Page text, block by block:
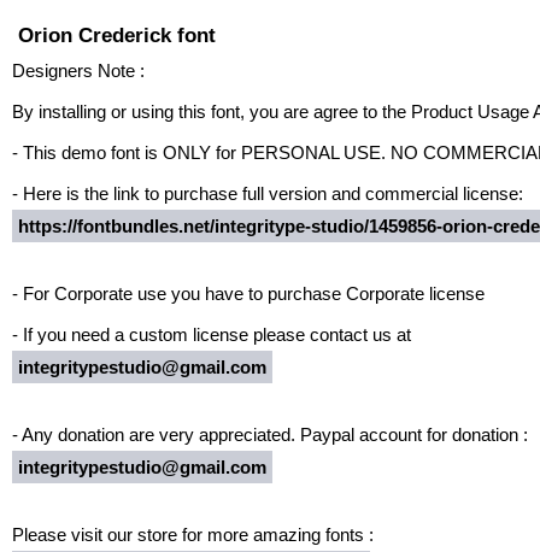
Orion Crederick font
Designers Note :
By installing or using this font, you are agree to the Product Usage
- This demo font is ONLY for PERSONAL USE. NO
- Here is the link to purchase full version and commercial license:
https://fontbundles.net/integritype-studio/1459856-orion-
- For Corporate use you have to purchase Corporate license
- If you need a custom license please contact us at
integritypestudio@gmail.com
- Any donation are very appreciated. Paypal account for donation :
integritypestudio@gmail.com
Please visit our store for more amazing fonts :